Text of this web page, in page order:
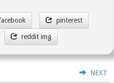
pinterest
reddit img
NEXT